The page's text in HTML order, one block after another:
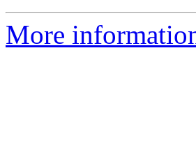
More